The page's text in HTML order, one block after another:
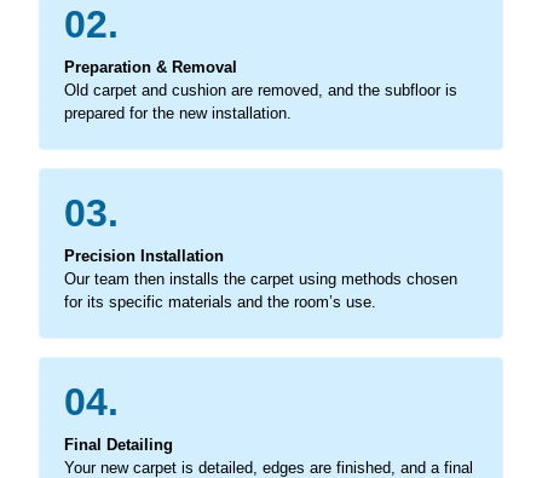
02.
Preparation & Removal
Old carpet and cushion are removed, and the subfloor is
prepared for the new installation.
03.
Precision Installation
Our team then installs the carpet using methods chosen
for its specific materials and the room’s use.
04.
Final Detailing
Your new carpet is detailed, edges are finished, and a final